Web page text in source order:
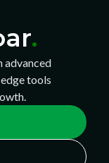
.
advanced
tools